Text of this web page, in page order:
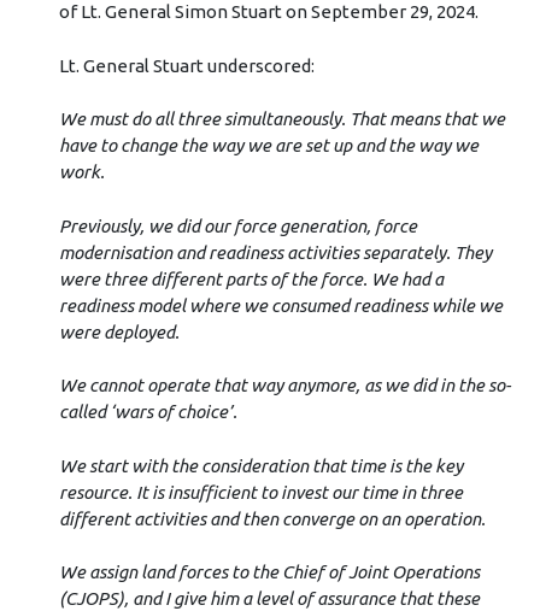
of Lt. General Simon Stuart on September 29, 2024.
Lt. General Stuart underscored:
We must do all three simultaneously. That means that we
have to change the way we are set up and the way we
work.
Previously, we did our force generation, force
modernisation and readiness activities separately. They
were three different parts of the force. We had a
readiness model where we consumed readiness while we
were deployed.
We cannot operate that way anymore, as we did in the so-
called ‘wars of choice’.
We start with the consideration that time is the key
resource. It is insufficient to invest our time in three
different activities and then converge on an operation.
We assign land forces to the Chief of Joint Operations
(CJOPS), and I give him a level of assurance that these